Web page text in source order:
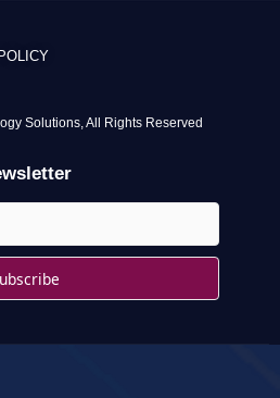
Solutions, All Rights Reserved